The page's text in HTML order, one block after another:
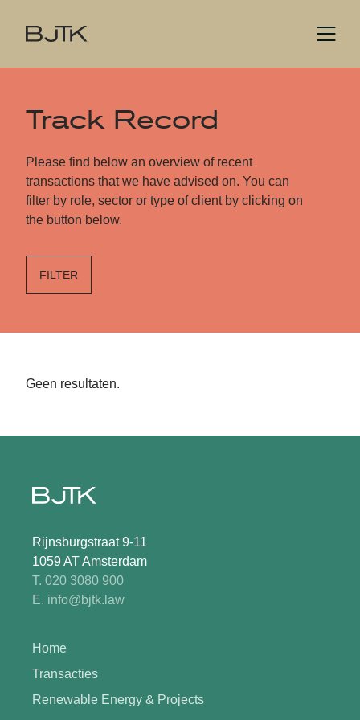
Track Record
Please find below an overview of recent
transactions that we have advised on. You can
filter by role, sector or type of client by clicking on
the button below.
FILTER
Geen resultaten.
Rijnsburgstraat 9-11
1059 AT Amsterdam
T. 020 3080 900
E. info@bjtk.law
Home
Transacties
Renewable Energy & Projects